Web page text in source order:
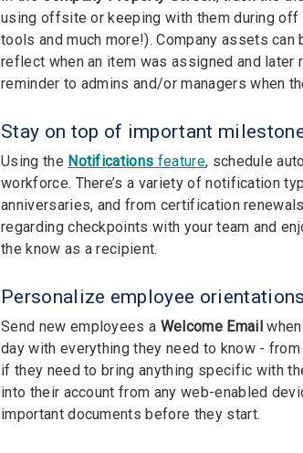
using offsite or keeping with them during
tools and much more!). Company assets
reflect when an item was assigned and
reminder to admins and/or managers when
Stay on top of important
Using the Notifications feature, schedule
workforce. There’s a variety of notification
anniversaries, and from certification
regarding checkpoints with your team and
the know as a recipient.
Personalize employee orientations
Send new employees a Welcome Emailwhen
day with everything they need to know -
if they need to bring anything specific with
into their account from any web-enabled
important documents before they start.